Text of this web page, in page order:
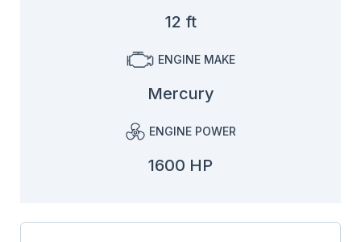
12 ft
ENGINE MAKE
Mercury
ENGINE POWER
1600 HP